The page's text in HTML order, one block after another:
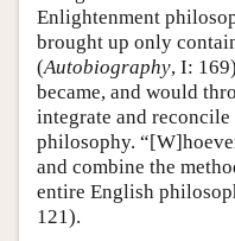
Enlightenment
brought up only
(Autobiography, I:
became, and would
integrate and
philosophy.
and combine the
entire English
121).